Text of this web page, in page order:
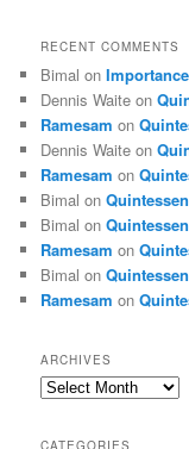
RECENT COMMENTS
Bimal on
Dennis Waite on
Ramesam on
Dennis Waite on
Ramesam on
Bimal on
Bimal on
Ramesam on
Bimal on
Ramesam on
ARCHIVES
Archives
CATEGORIES